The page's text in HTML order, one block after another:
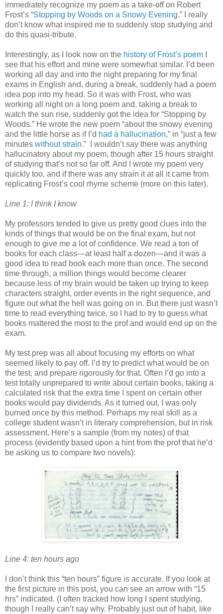
immediately recognize my poem as a take-off on Robert
Frost’s “Stopping by Woods on a Snowy Evening.” I really
don’t know what inspired me to suddenly stop studying and
do this quasi-tribute.
Interestingly, as I look now on the history of Frost’s poem
see that his effort and mine were somewhat similar. I’d been
working all day and into the night preparing for my final
exams in English and, during a break, suddenly had a poem
idea pop into my head. So it was with Frost, who was
working all night on a long poem and, taking a break to
watch the sun rise, suddenly got the idea for “Stopping by
Woods.” He wrote the new poem “about the snowy evening
and the little horse as if I’d had a hallucination,” in “just a few
minutes without strain.” I wouldn’t say there was anything
hallucinatory about my poem, though after 15 hours straight
of studying that’s not so far off. And I wrote my poem very
quickly too, and if there was any strain it at all it came from
replicating Frost’s cool rhyme scheme (more on this later).
Line 1: I think I know
My professors tended to give us pretty good clues into the
kinds of things that would be on the final exam, but not
enough to give me a lot of confidence. We read a ton of
books for each class—at least half a dozen—and it was a
good idea to read book each more than once. The second
time through, a million things would become clearer
because less of my brain would be taken up trying to keep
characters straight, order events in the right sequence, and
figure out what the hell was going on in. But there just wasn’t
time to read everything twice, so I had to try to guess what
books mattered the most to the prof and would end up on the
exam.
My test prep was all about focusing my efforts on what
seemed likely to pay off. I’d try to predict what would be on
the test, and prepare rigorously for that. Often I’d go into a
test totally unprepared to write about certain books, taking a
calculated risk that the extra time I spent on certain other
books would pay dividends. As it turned out, I was only
burned once by this method. Perhaps my real skill as a
college student wasn’t in literary comprehension, but in risk
assessment. Here’s a sample (from my notes) of that
process (evidently based upon a hint from the prof that he’d
be asking us to compare two novels):
Line 4: ten hours ago
I don’t think this “ten hours” figure is accurate. If you look at
the first picture in this post, you can see an arrow with “15
hrs” indicated. (I often tracked how long I spent studying,
though I really can’t say why. Probably just out of habit, like